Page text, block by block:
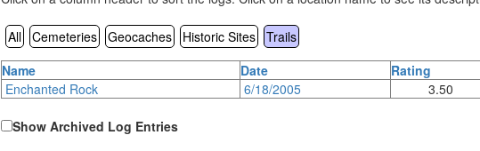
All Cemeteries Geocaches Historic Sites Trails
Name
Date Rating
Enchanted Rock
6/18/2005 3.50
Show Archived Log Entries